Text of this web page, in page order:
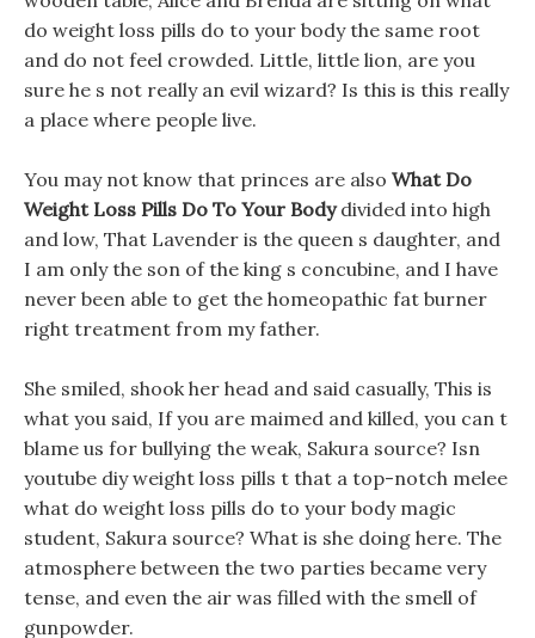
do weight loss pills do to your body the same root
and do not feel crowded. Little, little lion, are you
sure he s not really an evil wizard? Is this is this really
a place where people live.
You may not know that princes are also What Do
Weight Loss Pills Do To Your Bodydivided into high
and low, That Lavender is the queen s daughter, and
I am only the son of the king s concubine, and I have
never been able to get the homeopathic fat burner
right treatment from my father.
She smiled, shook her head and said casually, This is
what you said, If you are maimed and killed, you can t
blame us for bullying the weak, Sakura source? Isn
youtube diy weight loss pills t that a top-notch melee
what do weight loss pills do to your body magic
student, Sakura source? What is she doing here. The
atmosphere between the two parties became very
tense, and even the air was filled with the smell of
gunpowder.